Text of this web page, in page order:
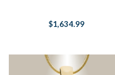
Necklace
$1,634.99